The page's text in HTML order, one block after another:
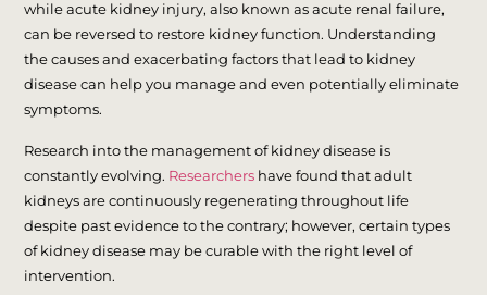
while acute kidney injury, also known as acute renal failure,
can be reversed to restore kidney function. Understanding
the causes and exacerbating factors that lead to kidney
disease can help you manage and even potentially eliminate
symptoms.
Research into the management of kidney disease is
constantly evolving. Researchers have found that adult
kidneys are continuously regenerating throughout life
despite past evidence to the contrary; however, certain types
of kidney disease may be curable with the right level of
intervention.